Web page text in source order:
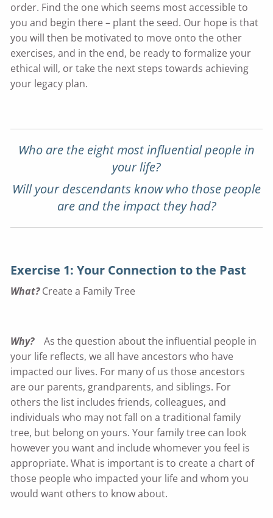
order. Find the one which seems most accessible to
you and begin there – plant the seed. Our hope is that
you will then be motivated to move onto the other
exercises, and in the end, be ready to formalize your
ethical will, or take the next steps towards achieving
your legacy plan.
Who are the eight most influential people in
your life?
Will your descendants know who those people
are and the impact they had?
Exercise 1: Your Connection to the Past
What?Create a Family Tree
Why?As the question about the influential people in
your life reflects, we all have ancestors who have
impacted our lives. For many of us those ancestors
are our parents, grandparents, and siblings. For
others the list includes friends, colleagues, and
individuals who may not fall on a traditional family
tree, but belong on yours. Your family tree can look
however you want and include whomever you feel is
appropriate. What is important is to create a chart of
those people who impacted your life and whom you
would want others to know about.